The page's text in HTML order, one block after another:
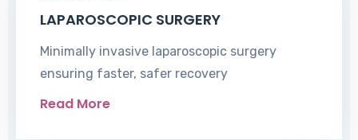
LAPAROSCOPIC SURGERY
Minimally invasive laparoscopic surgery
ensuring faster, safer recovery
Read More